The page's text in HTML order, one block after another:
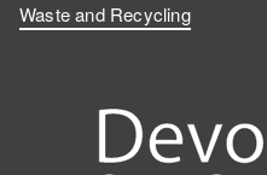
Waste and Recycling